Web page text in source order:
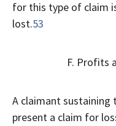
for this type of claim
lost.53
F. Profits
A claimant sustaining
present a claim for